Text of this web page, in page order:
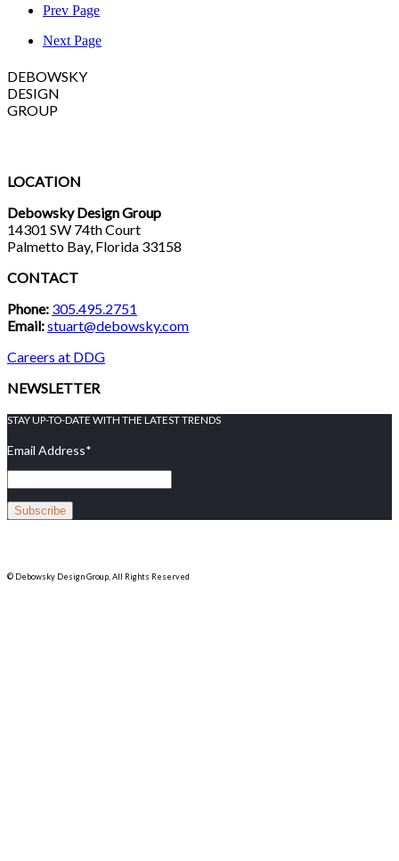
Prev Page
Next Page
DEBOWSKY
DESIGN
GROUP
LOCATION
Debowsky Design Group
14301 SW 74th Court
Palmetto Bay, Florida 33158
CONTACT
Phone: 305.495.2751
Email:stuart@debowsky.com
Careers at DDG
NEWSLETTER
STAY UP-TO-DATE WITH THE LATEST TRENDS
Email Address*
© Debowsky Design Group, All Rights Reserved